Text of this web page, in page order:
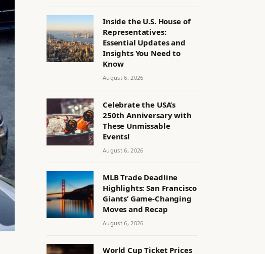
Inside the U.S. House of
Representatives:
Essential Updates and
Insights You Need to
Know
August 6, 2026
Celebrate the USA’s
250th Anniversary with
These Unmissable
Events!
August 6, 2026
MLB Trade Deadline
Highlights: San Francisco
Giants’ Game-Changing
Moves and Recap
August 6, 2026
World Cup Ticket Prices